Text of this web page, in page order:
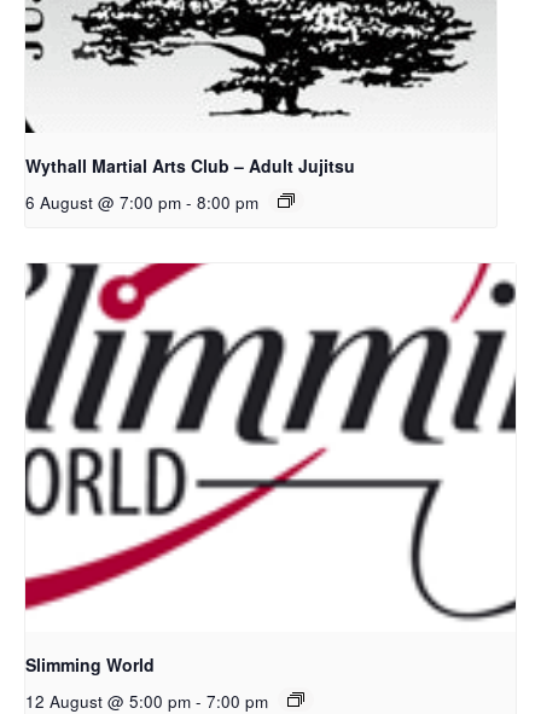
Wythall Martial Arts Club – Adult Jujitsu
6 August @ 7:00 pm - 8:00 pm
Slimming World
12 August @ 5:00 pm - 7:00 pm